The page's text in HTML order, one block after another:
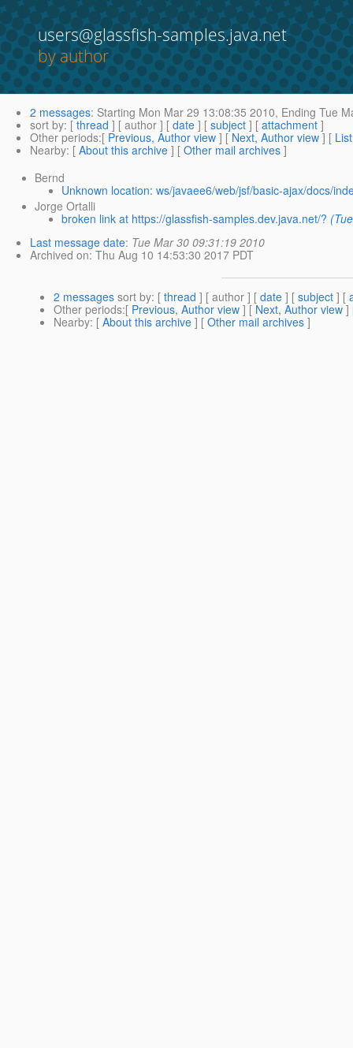
users@glassfish-samples.java.net
by author
2 messages: Starting Mon Mar 29 13:08:35 2010, Ending Tue
sort by: [ thread ] [ author ] [ date ] [ subject ] [ attachment ]
Other periods:[ Previous, Author view ] [ Next, Author view ] [
Nearby: [ About this archive ] [ Other mail archives ]
Bernd
Unknown location: ws/javaee6/web/jsf/basic-ajax/docs/
Jorge Ortalli
broken link at https://glassfish-samples.dev.java.net/?
Last message date: Tue Mar 30 09:31:19 2010
Archived on: Thu Aug 10 14:53:30 2017 PDT
2 messages sort by: [ thread ] [ author ] [ date ] [ subject ] [
Other periods:[ Previous, Author view ] [ Next, Author view ]
Nearby: [ About this archive ] [ Other mail archives ]